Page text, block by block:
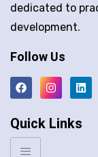
dedicated to
development.
Follow Us
Quick Links